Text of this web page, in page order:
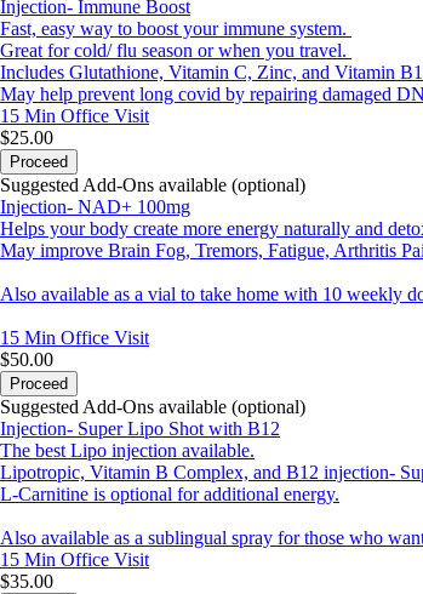
Injection- Immune Boost
Fast, easy way to boost your immune system.
Great for cold/ flu season or when you travel.
Includes Glutathione, Vitamin C, Zinc, and Vitamin
May help prevent long covid by repairing damaged
15 Min Office Visit
$25.00
Proceed
Suggested Add-Ons available (optional)
Injection- NAD+ 100mg
Helps your body create more energy naturally and
May improve Brain Fog, Tremors, Fatigue, Arthritis
Also available as a vial to take home with 10 weekly
15 Min Office Visit
$50.00
Proceed
Suggested Add-Ons available (optional)
Injection- Super Lipo Shot with B12
The best Lipo injection available.
Lipotropic, Vitamin B Complex, and B12 injection-
L-Carnitine is optional for additional energy.
Also available as a sublingual spray for those who
15 Min Office Visit
$35.00